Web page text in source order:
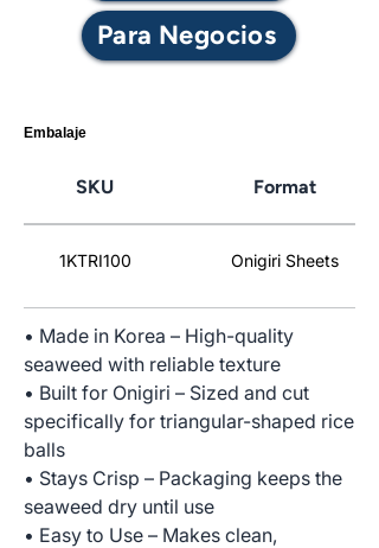
Para Negocios
Embalaje
SKU Format
1KTRI100 Onigiri Sheets
• Made in Korea – High-quality
seaweed with reliable texture
• Built for Onigiri – Sized and cut
specifically for triangular-shaped rice
balls
• Stays Crisp – Packaging keeps the
seaweed dry until use
• Easy to Use – Makes clean,